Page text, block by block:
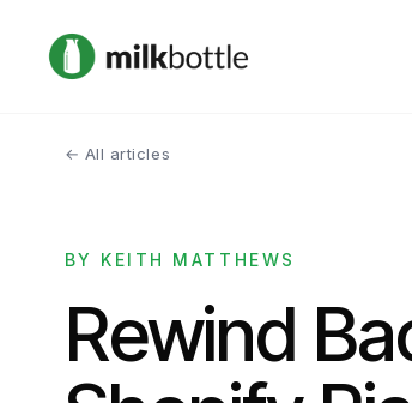
← All articles
BY KEITH MATTHEWS
Rewind